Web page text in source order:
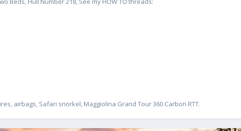
airbags, Safari snorkel, Maggiolina Grand Tour 360 Carbon RTT.